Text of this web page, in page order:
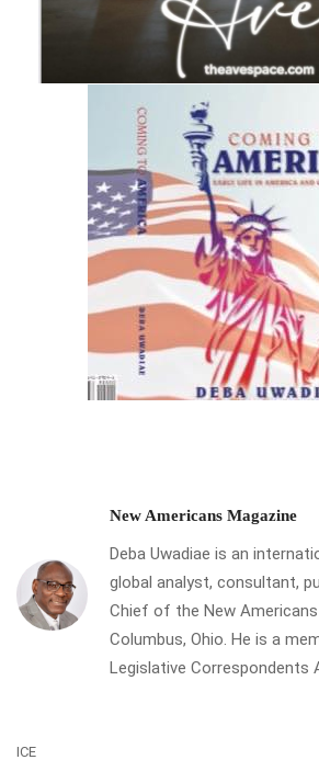
New Americans Magazine
Deba Uwadiae is an
global analyst, consultant,
Chief of the New Americans
Columbus, Ohio. He is a
Legislative Correspondents
ICE